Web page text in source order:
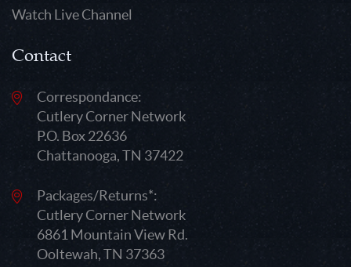
Watch Live Channel
Contact
Correspondance:
Cutlery Corner Network
P.O. Box 22636
Chattanooga, TN 37422
Packages/Returns*:
Cutlery Corner Network
6861 Mountain View Rd.
Ooltewah, TN 37363